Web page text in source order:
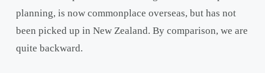
planning, is now commonplace overseas, but has not
been picked up in New Zealand. By comparison, we are
quite backward.